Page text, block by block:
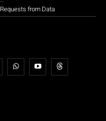
Requests from Data